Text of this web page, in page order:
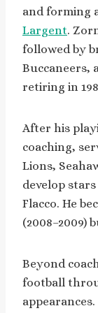
and forming
Largent.
followed by
Buccaneers,
retiring in
After his
coaching,
Lions,
develop
Flacco. He
(2008–2009)
Beyond
football